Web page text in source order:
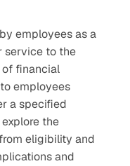
employees as a
service to the
of financial
employees
a specified
the
eligibility and
and